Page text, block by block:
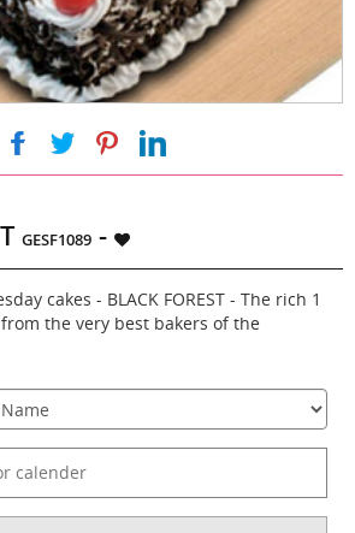
|
GESF1089 -
cakes - BLACK FOREST - The rich 1
from the very best bakers of the